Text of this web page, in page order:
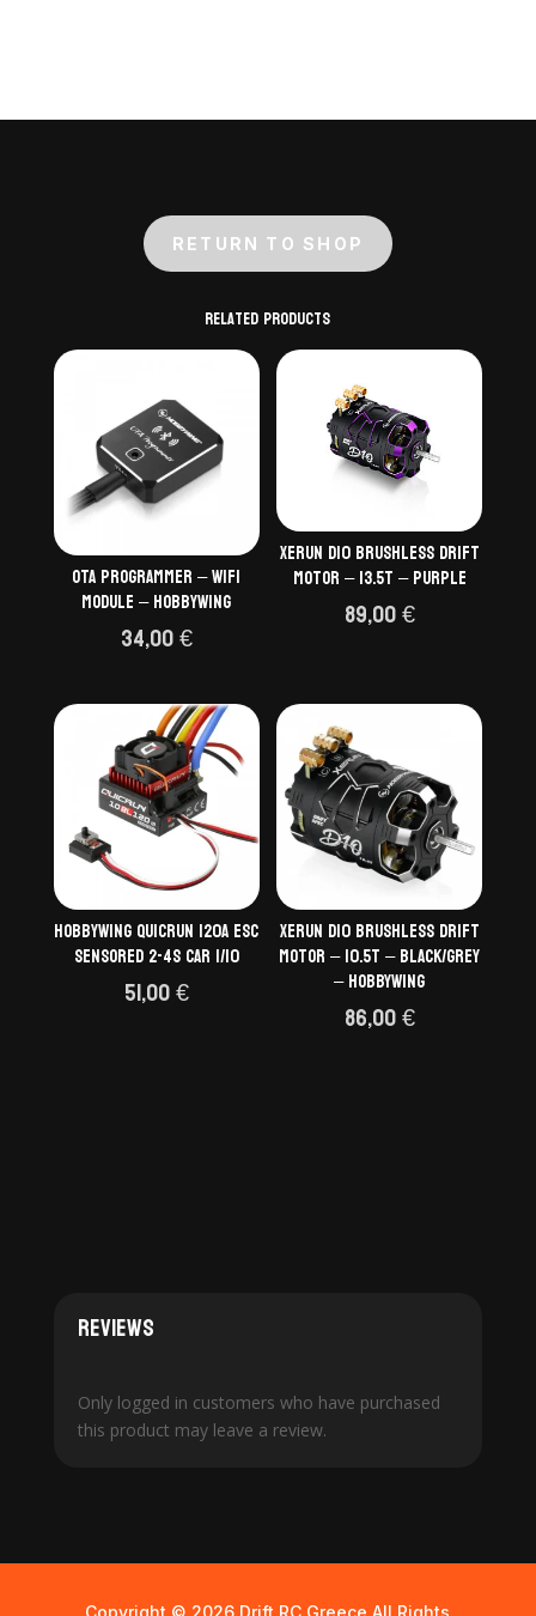
RETURN TO SHOP
Related products
OTA programmer – wifi
module – Hobbywing
34,00€
Xerun D10 Brushless Drift
Motor – 13.5T – Purple
89,00€
Hobbywing QuicRun 120A ESC
Sensored 2-4S Car 1/10
51,00€
Xerun D10 Brushless Drift
Motor – 10.5T – Black/Grey
– HOBBYWING
86,00€
Reviews
Only logged in customers who have purchased
this product may leave a review.
Copyright © 2026 Drift RC Greece All Rights